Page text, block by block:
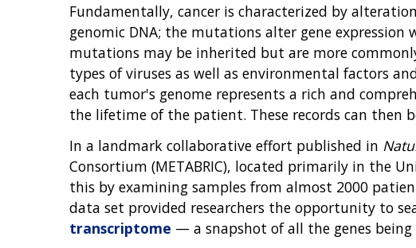
Fundamentally, cancer is characterized by
genomic DNA; the mutations alter gene
mutations may be inherited but are more
types of viruses as well as environmental factors
each tumor's genome represents a rich and
the lifetime of the patient. These records can
In a landmark collaborative effort published in
Consortium (METABRIC), located primarily in the
this by examining samples from almost 2000
data set provided researchers the opportunity to
transcriptome — a snapshot of all the genes being